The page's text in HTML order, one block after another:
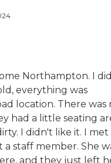
Northampton. I
everything was
location. There was
had a little seating
I didn't like it. I met
a staff member. She
and they just left